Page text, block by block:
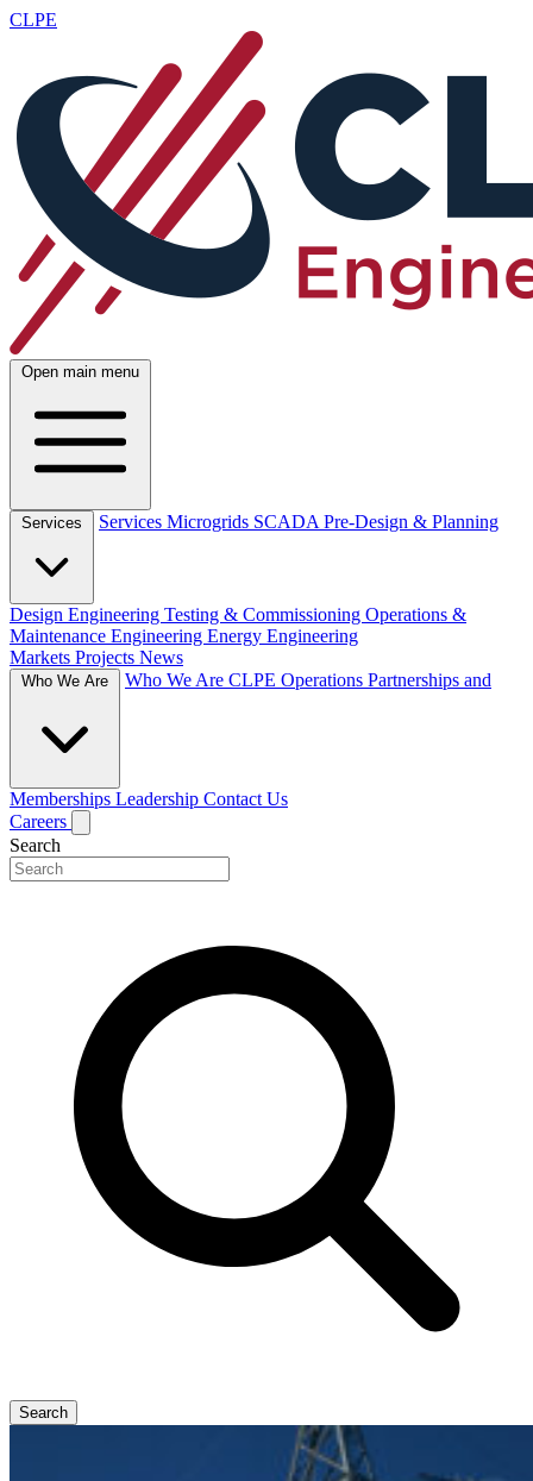
CLPE
Open main menu
Services Services Microgrids SCADA Pre-Design & Planning
Design Engineering Testing & Commissioning Operations &
Maintenance Engineering Energy Engineering
Markets Projects News
Who We Are Who We Are CLPE Operations Partnerships and
Memberships Leadership Contact Us
Careers
Search
Search